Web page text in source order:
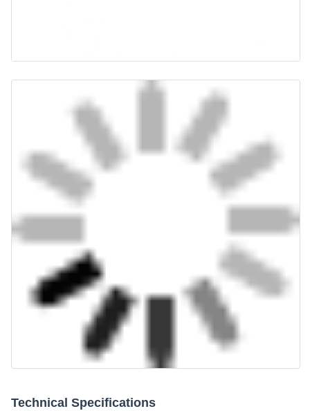
Technical Specifications